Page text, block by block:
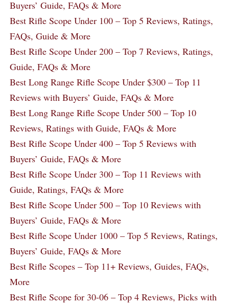
Buyers’ Guide, FAQs & More
Best Rifle Scope Under 100 – Top 5 Reviews, Ratings,
FAQs, Guide & More
Best Rifle Scope Under 200 – Top 7 Reviews, Ratings,
Guide, FAQs & More
Best Long Range Rifle Scope Under $300 – Top 11
Reviews with Buyers’ Guide, FAQs & More
Best Long Range Rifle Scope Under 500 – Top 10
Reviews, Ratings with Guide, FAQs & More
Best Rifle Scope Under 400 – Top 5 Reviews with
Buyers’ Guide, FAQs & More
Best Rifle Scope Under 300 – Top 11 Reviews with
Guide, Ratings, FAQs & More
Best Rifle Scope Under 500 – Top 10 Reviews with
Buyers’ Guide, FAQs & More
Best Rifle Scope Under 1000 – Top 5 Reviews, Ratings,
Buyers’ Guide, FAQs & More
Best Rifle Scopes – Top 11+ Reviews, Guides, FAQs,
More
Best Rifle Scope for 30-06 – Top 4 Reviews, Picks with